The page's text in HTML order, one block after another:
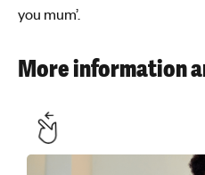
you mum’.
More information